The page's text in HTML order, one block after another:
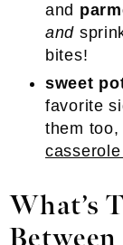
and
and
bites!
sweet
favorite
them
What’s